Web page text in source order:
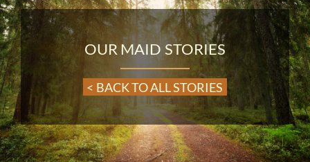
Learn
Get Involved
Newsletter
OUR MAID STORIES
< BACK TO ALL STORIES